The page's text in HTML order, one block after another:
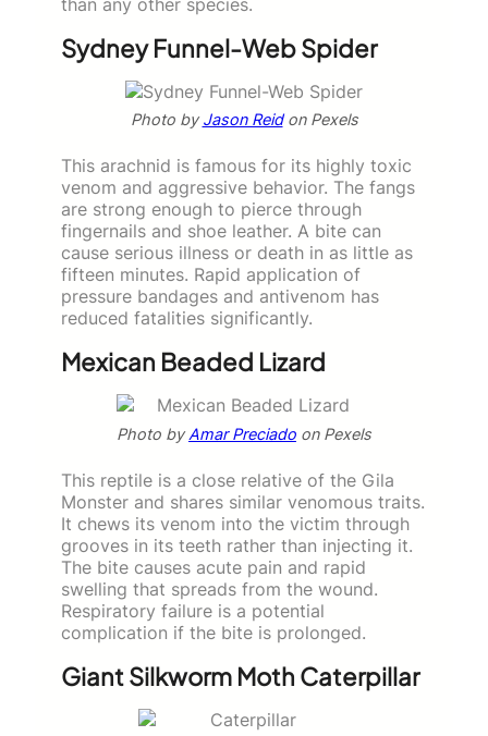
than any other species.
Sydney Funnel-Web Spider
Photo byJason Reidon Pexels
This arachnid is famous for its highly toxic
venom and aggressive behavior. The fangs
are strong enough to pierce through
fingernails and shoe leather. A bite can
cause serious illness or death in as little as
fifteen minutes. Rapid application of
pressure bandages and antivenom has
reduced fatalities significantly.
Mexican Beaded Lizard
Photo byAmar Preciado on Pexels
This reptile is a close relative of the Gila
Monster and shares similar venomous traits.
It chews its venom into the victim through
grooves in its teeth rather than injecting it.
The bite causes acute pain and rapid
swelling that spreads from the wound.
Respiratory failure is a potential
complication if the bite is prolonged.
Giant Silkworm Moth Caterpillar